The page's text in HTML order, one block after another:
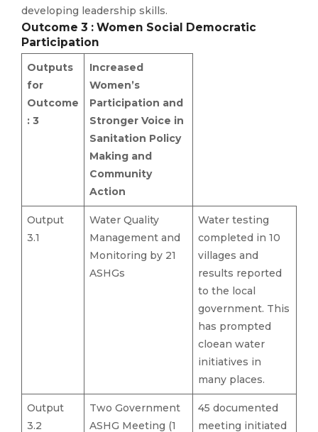
developing leadership skills.
Outcome 3 : Women Social Democratic
Participation
Outputs
for
Outcome
: 3
Increased
Women’s
Participation and
Stronger Voice in
Sanitation Policy
Making and
Community
Action
Output
3.1
Water Quality
Management and
Monitoring by 21
ASHGs
Water testing
completed in 10
villages and
results reported
to the local
government. This
has prompted
cloean water
initiatives in
many places.
Output
3.2
Two Government
ASHG Meeting (1
45 documented
meeting initiated